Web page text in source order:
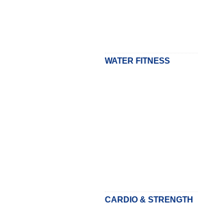
WATER FITNESS
CARDIO & STRENGTH